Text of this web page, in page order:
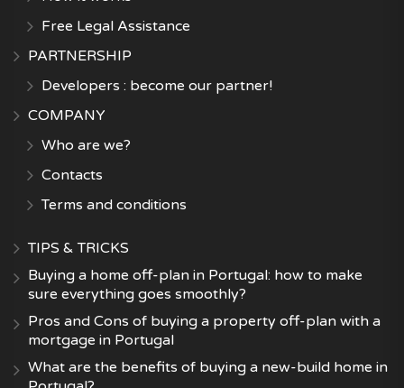
Free Legal Assistance
PARTNERSHIP
Developers : become our partner!
COMPANY
Who are we?
Contacts
Terms and conditions
TIPS & TRICKS
Buying a home off-plan in Portugal: how to make
sure everything goes smoothly?
Pros and Cons of buying a property off-plan with a
mortgage in Portugal
What are the benefits of buying a new-build home in